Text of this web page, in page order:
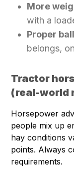
More
with a
Proper
belongs,
Tractor
(real-world
Horsepower
people mix up
hay conditions
points. Always
requirements.